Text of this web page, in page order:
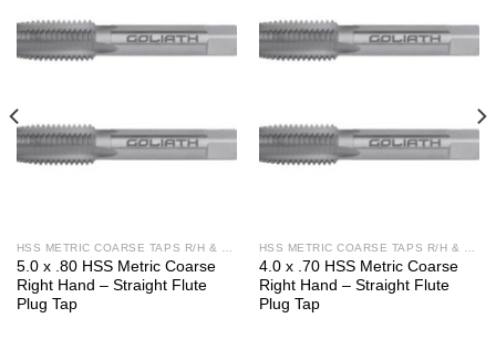
5.0 x .80 HSS Metric Coarse
Right Hand – Straight Flute
Plug Tap
4.0 x .70 HSS Metric Coarse
Right Hand – Straight Flute
Plug Tap